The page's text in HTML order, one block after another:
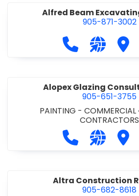
Alfred Beam
905-871-3002
Call Alfred
Visit
Alopex Glazing
905-651-3755
PAINTING - COMMERCIAL
CONTRACTORS
Call Alopex
Visit
Altra Construction
905-682-8618